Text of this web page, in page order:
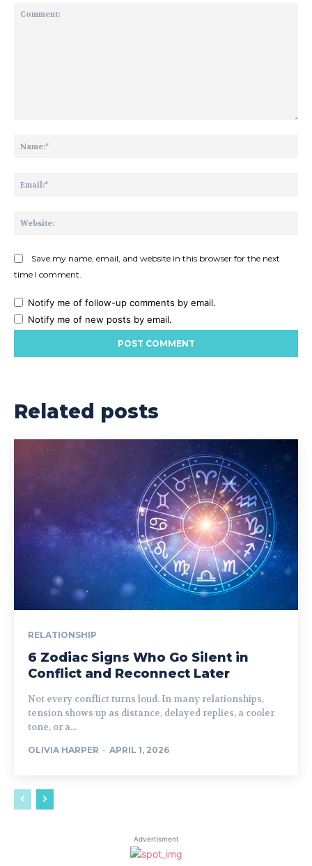
Save my name, email, and website in this browser for the next
time I comment.
Notify me of follow-up comments by email.
Notify me of new posts by email.
Related posts
RELATIONSHIP
6 Zodiac Signs Who Go Silent in
Conflict and Reconnect Later
Not every conflict turns loud. In many relationships,
tension shows up as distance, delayed replies, a cooler
tone, or a...
OLIVIA HARPER - APRIL 1, 2026
Advertisment